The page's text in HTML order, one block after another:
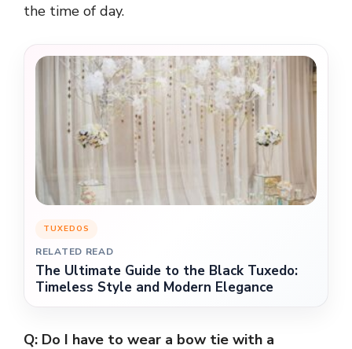
the time of day.
TUXEDOS
RELATED READ
The Ultimate Guide to the Black Tuxedo:
Timeless Style and Modern Elegance
Q: Do I have to wear a bow tie with a